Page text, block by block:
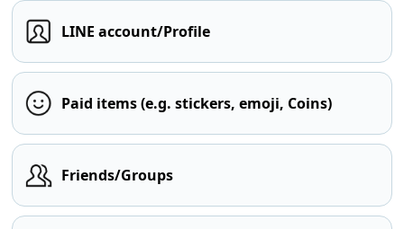
LINE account/Profile
Paid items (e.g. stickers, emoji, Coins)
Friends/Groups